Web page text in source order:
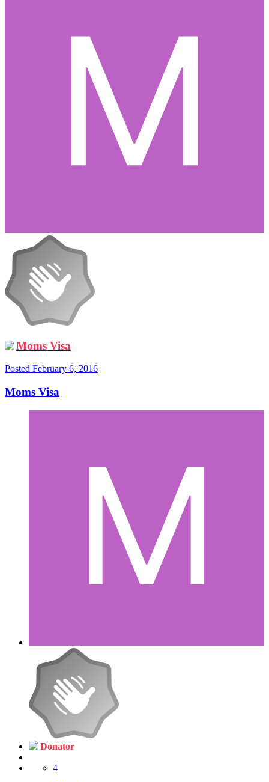
Moms Visa
Posted February 6, 2016
Moms Visa
Donator
4